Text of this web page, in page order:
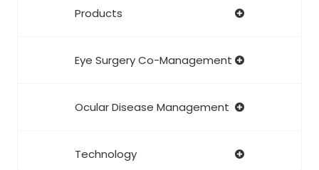
Products
Eye Surgery Co-Management
Ocular Disease Management
Technology